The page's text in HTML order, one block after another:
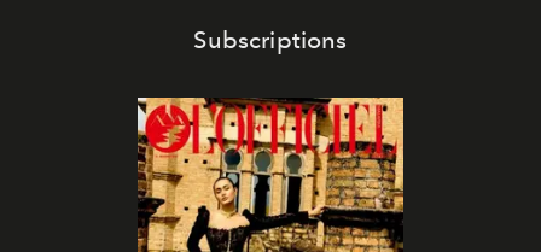
Subscriptions